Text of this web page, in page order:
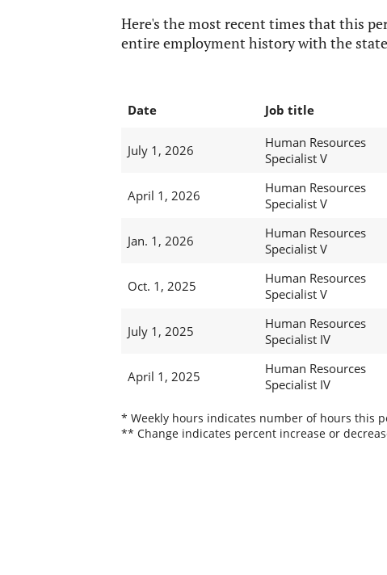
Here's the most recent times that this
entire employment history with the
Date Job title
July 1, 2026
Human Resources
Specialist V
April 1, 2026
Human Resources
Specialist V
Jan. 1, 2026
Human Resources
Specialist V
Oct. 1, 2025
Human Resources
Specialist V
July 1, 2025
Human Resources
Specialist IV
April 1, 2025
Human Resources
Specialist IV
* Weekly hours indicates number of hours this
** Change indicates percent increase or